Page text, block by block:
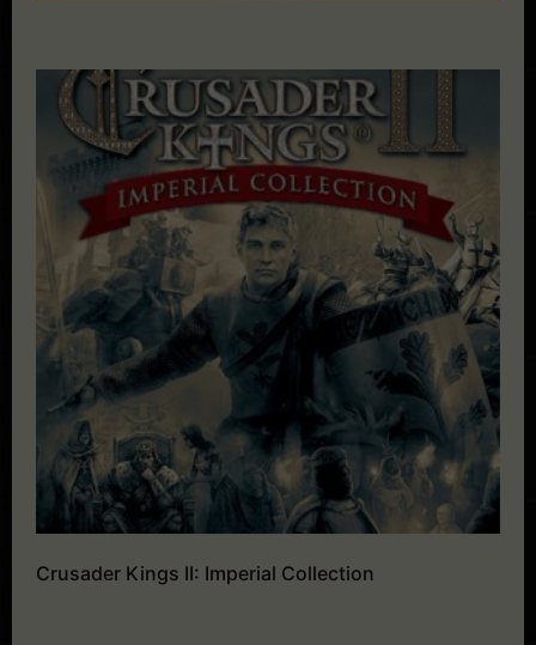
Crusader Kings II: Imperial Collection